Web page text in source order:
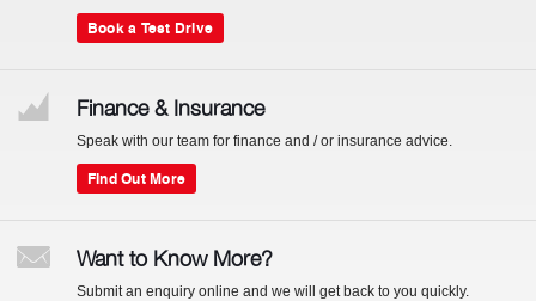
Book a Test Drive
Finance & Insurance
Speak with our team for finance and / or insurance advice.
Find Out More
Want to Know More?
Submit an enquiry online and we will get back to you quickly.